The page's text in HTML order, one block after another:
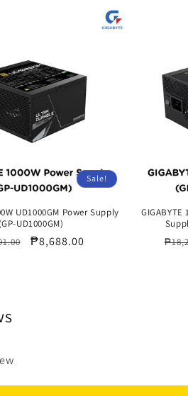
Sale!
UD1000GM Power Supply
(GP-UD1000GM)
Sale
₱8,688.00
GIGABYTE